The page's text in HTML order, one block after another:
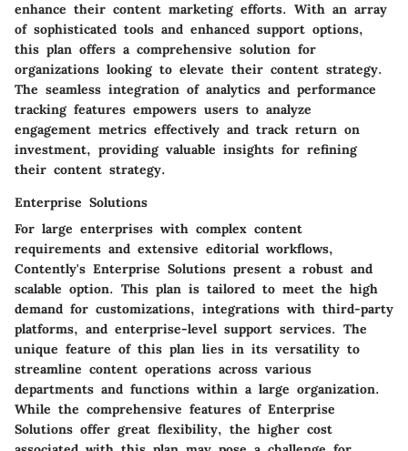
enhance their content marketing efforts. With an array
of sophisticated tools and enhanced support options,
this plan offers a comprehensive solution for
organizations looking to elevate their content strategy.
The seamless integration of analytics and performance
tracking features empowers users to analyze
engagement metrics effectively and track return on
investment, providing valuable insights for refining
their content strategy.
Enterprise Solutions
For large enterprises with complex content
requirements and extensive editorial workflows,
Contently's Enterprise Solutions present a robust and
scalable option. This plan is tailored to meet the high
demand for customizations, integrations with third-party
platforms, and enterprise-level support services. The
unique feature of this plan lies in its versatility to
streamline content operations across various
departments and functions within a large organization.
While the comprehensive features of Enterprise
Solutions offer great flexibility, the higher cost